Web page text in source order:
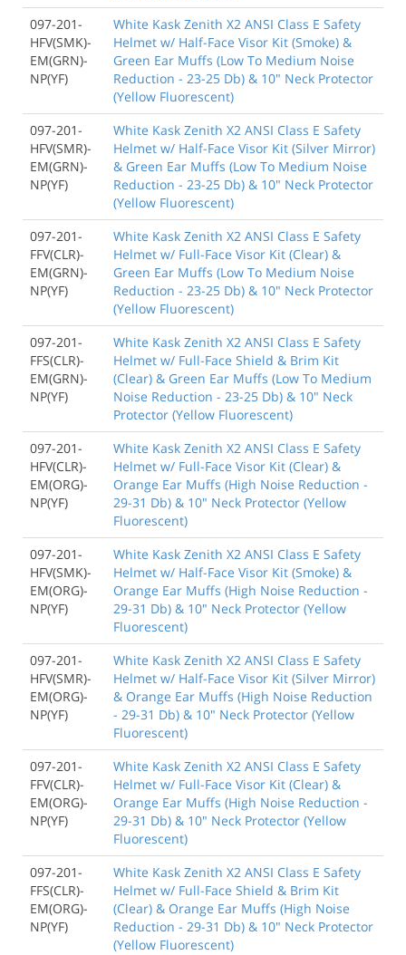
097-201-
HFV(SMK)-
EM(GRN)-
NP(YF)
White Kask Zenith X2 ANSI Class E Safety
Helmet w/ Half-Face Visor Kit (Smoke) &
Green Ear Muffs (Low To Medium Noise
Reduction - 23-25 Db) & 10" Neck Protector
(Yellow Fluorescent)
097-201-
HFV(SMR)-
EM(GRN)-
NP(YF)
White Kask Zenith X2 ANSI Class E Safety
Helmet w/ Half-Face Visor Kit (Silver Mirror)
& Green Ear Muffs (Low To Medium Noise
Reduction - 23-25 Db) & 10" Neck Protector
(Yellow Fluorescent)
097-201-
FFV(CLR)-
EM(GRN)-
NP(YF)
White Kask Zenith X2 ANSI Class E Safety
Helmet w/ Full-Face Visor Kit (Clear) &
Green Ear Muffs (Low To Medium Noise
Reduction - 23-25 Db) & 10" Neck Protector
(Yellow Fluorescent)
097-201-
FFS(CLR)-
EM(GRN)-
NP(YF)
White Kask Zenith X2 ANSI Class E Safety
Helmet w/ Full-Face Shield & Brim Kit
(Clear) & Green Ear Muffs (Low To Medium
Noise Reduction - 23-25 Db) & 10" Neck
Protector (Yellow Fluorescent)
097-201-
HFV(CLR)-
EM(ORG)-
NP(YF)
White Kask Zenith X2 ANSI Class E Safety
Helmet w/ Full-Face Visor Kit (Clear) &
Orange Ear Muffs (High Noise Reduction -
29-31 Db) & 10" Neck Protector (Yellow
Fluorescent)
097-201-
HFV(SMK)-
EM(ORG)-
NP(YF)
White Kask Zenith X2 ANSI Class E Safety
Helmet w/ Half-Face Visor Kit (Smoke) &
Orange Ear Muffs (High Noise Reduction -
29-31 Db) & 10" Neck Protector (Yellow
Fluorescent)
097-201-
HFV(SMR)-
EM(ORG)-
NP(YF)
White Kask Zenith X2 ANSI Class E Safety
Helmet w/ Half-Face Visor Kit (Silver Mirror)
& Orange Ear Muffs (High Noise Reduction
- 29-31 Db) & 10" Neck Protector (Yellow
Fluorescent)
097-201-
FFV(CLR)-
EM(ORG)-
NP(YF)
White Kask Zenith X2 ANSI Class E Safety
Helmet w/ Full-Face Visor Kit (Clear) &
Orange Ear Muffs (High Noise Reduction -
29-31 Db) & 10" Neck Protector (Yellow
Fluorescent)
097-201-
FFS(CLR)-
EM(ORG)-
NP(YF)
White Kask Zenith X2 ANSI Class E Safety
Helmet w/ Full-Face Shield & Brim Kit
(Clear) & Orange Ear Muffs (High Noise
Reduction - 29-31 Db) & 10" Neck Protector
(Yellow Fluorescent)